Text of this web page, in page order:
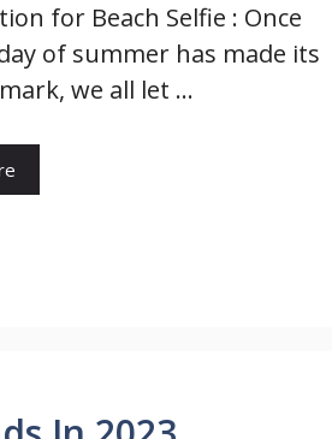
for Beach Selfie : Once
of summer has made its
we all let …